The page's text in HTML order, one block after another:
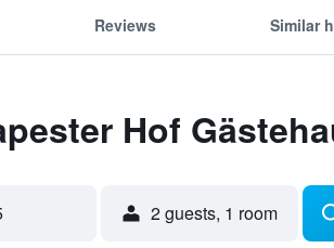
Reviews Similar
Hof
2 guests, 1 room